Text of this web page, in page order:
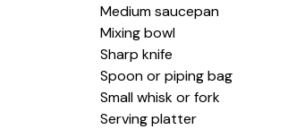
Medium saucepan
Mixing bowl
Sharp knife
Spoon or piping bag
Small whisk or fork
Serving platter